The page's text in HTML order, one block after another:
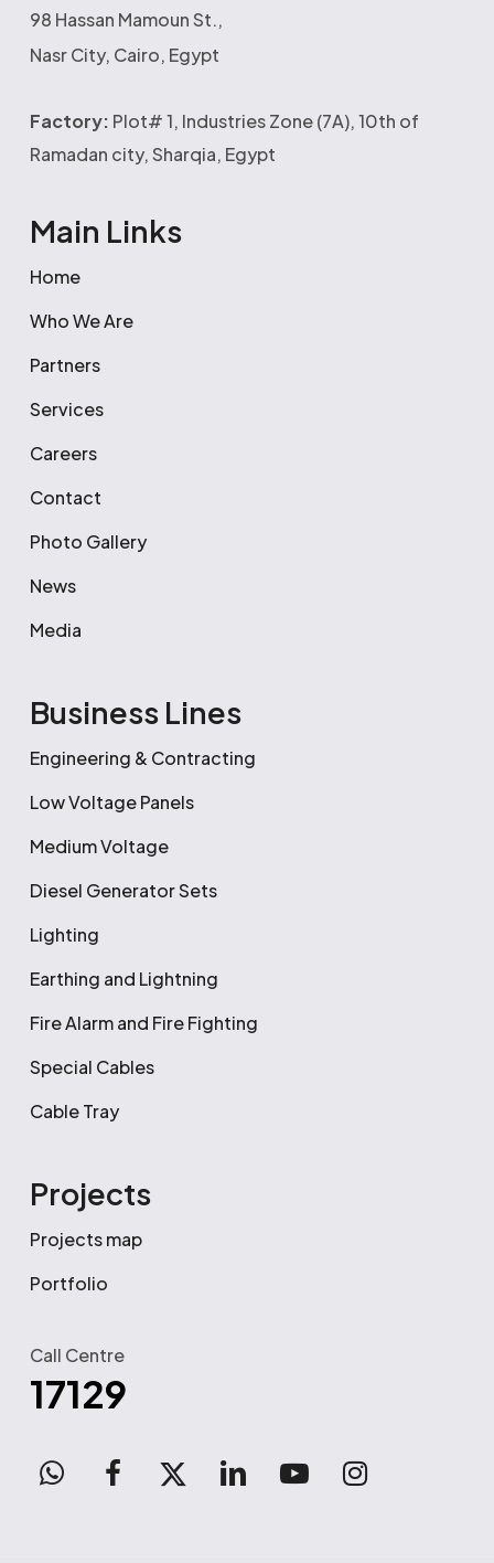
98 Hassan Mamoun St.,
Nasr City, Cairo, Egypt
Factory: Plot# 1, Industries Zone (7A), 10th of
Ramadan city, Sharqia, Egypt
Main Links
Home
Who We Are
Partners
Services
Careers
Contact
Photo Gallery
News
Media
Business Lines
Engineering & Contracting
Low Voltage Panels
Medium Voltage
Diesel Generator Sets
Lighting
Earthing and Lightning
Fire Alarm and Fire Fighting
Special Cables
Cable Tray
Projects
Projects map
Portfolio
Call Centre
17129
WhatsAppfacebook
x-
linkedinyoutubeinstagram